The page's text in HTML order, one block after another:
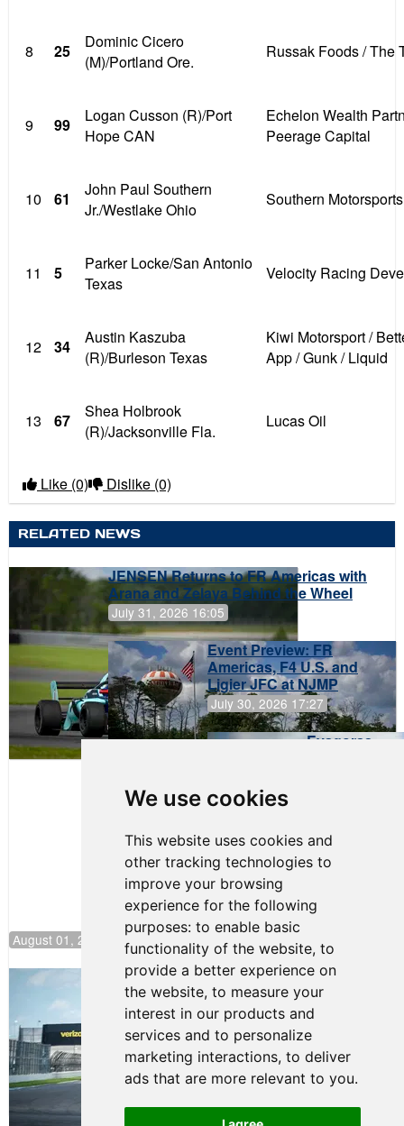
We use cookies
This website uses cookies and
other tracking technologies to
improve your browsing
experience for the following
purposes: to enable basic
functionality of the website, to
provide a better experience on
the website, to measure your
interest in our products and
services and to personalize
marketing interactions, to deliver
ads that are more relevant to you.
8 25
Dominic Cicero
(M)/Portland Ore.
Russak Foods / The
9 99
Logan Cusson (R)/Port
Hope CAN
Echelon Wealth
Peerage Capital
10 61
John Paul Southern
Jr./Westlake Ohio
Southern Motorsports
11 5
Parker Locke/San Antonio
Texas
Velocity Racing
12 34
Austin Kaszuba
(R)/Burleson Texas
Kiwi Motorsport /
App / Gunk / Liquid
13 67
Shea Holbrook
(R)/Jacksonville Fla.
Lucas Oil
Like (0) Dislike (0)
RELATED NEWS
JENSEN Returns to FR Americas with
Arana and Zelaya Behind the Wheel
July 31, 2026 16:05
Event Preview: FR
Americas, F4 U.S. and
Ligier JFC at NJMP
July 30, 2026 17:27
Evagoras
August 01, 2026 17:49
Evagoras Papasavvas Continues
Championship Hunt at NJMP
July 29, 2026 00:23
Evagoras Papasavvas
Back on Top in Race 3 at
NJMP
August 03, 2026 06:59